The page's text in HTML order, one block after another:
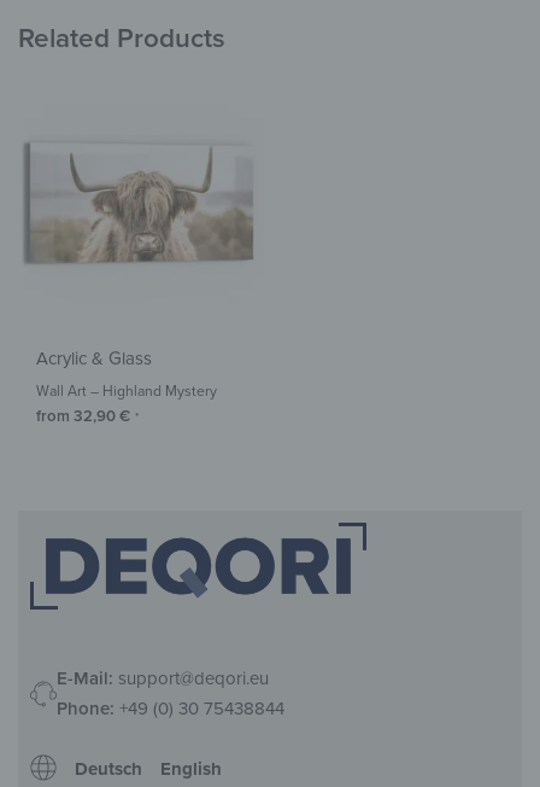
Related Products
Acrylic & Glass
Wall Art – Highland Mystery
from 32,90€ *
E-Mail: support@deqori.eu
Phone: +49 (0) 30 75438844
Deutsch English